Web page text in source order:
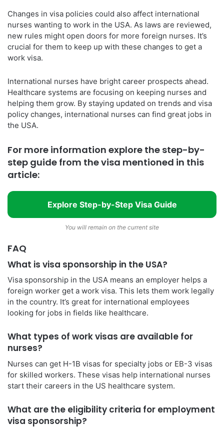
Changes in visa policies could also affect international
nurses wanting to work in the USA. As laws are reviewed,
new rules might open doors for more foreign nurses. It’s
crucial for them to keep up with these changes to get a
work visa.
International nurses have bright career prospects ahead.
Healthcare systems are focusing on keeping nurses and
helping them grow. By staying updated on trends and visa
policy changes, international nurses can find great jobs in
the USA.
For more information explore the step-by-
step guide from the visa mentioned in this
article:
Explore Step-by-Step Visa Guide
You will remain on the current site
FAQ
What is visa sponsorship in the USA?
Visa sponsorship in the USA means an employer helps a
foreign worker get a work visa. This lets them work legally
in the country. It’s great for international employees
looking for jobs in fields like healthcare.
What types of work visas are available for
nurses?
Nurses can get H-1B visas for specialty jobs or EB-3 visas
for skilled workers. These visas help international nurses
start their careers in the US healthcare system.
What are the eligibility criteria for employment
visa sponsorship?